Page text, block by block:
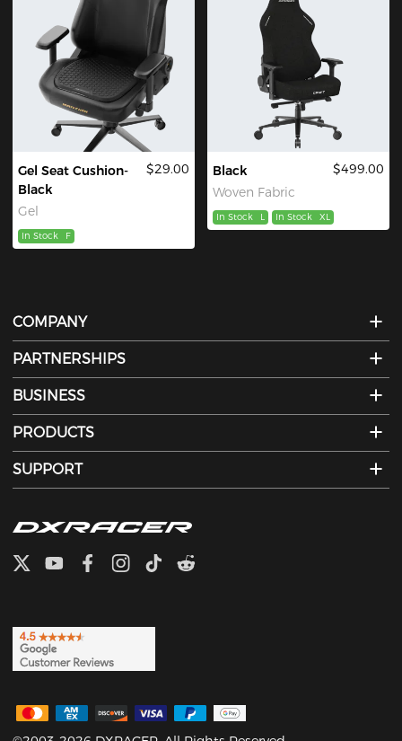
Gel Seat Cushion-
Black
Gel
$29.00
In Stock F
Black
Woven Fabric
$499.00
In Stock L In Stock XL
COMPANY
PARTNERSHIPS
BUSINESS
PRODUCTS
SUPPORT